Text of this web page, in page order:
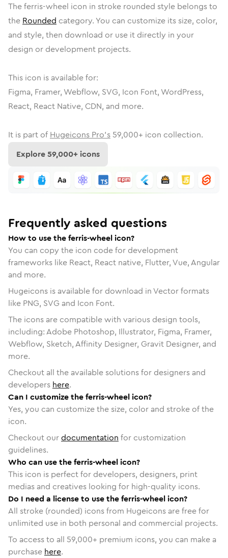
Theferris-wheel icon in stroke rounded style belongs to
the Rounded category. You can customize its size, color,
and style, then download or use it directly in your
design or development projects.
This icon is available for:
Figma, Framer, Webflow, SVG, Icon Font, WordPress,
React, React Native, CDN, and more.
It is part of Hugeicons Pro's 59,000+ icon collection.
Explore59,000+ icons
Frequently asked questions
How to use the ferris-wheel icon?
You can copy the icon code for development
frameworks like React, React native, Flutter, Vue, Angular
and more.
Hugeicons is available for download in Vector formats
like PNG, SVG and Icon Font.
The icons are compatible with various design tools,
including: Adobe Photoshop, Illustrator, Figma, Framer,
Webflow, Sketch, Affinity Designer, Gravit Designer, and
more.
Checkout all the available solutions for designers and
developers here.
Can I customize the ferris-wheel icon?
Yes, you can customize the size, color and stroke of the
icon.
Checkout ourdocumentation for customization
guidelines.
Who can use the ferris-wheel icon?
This icon is perfect for developers, designers, print
medias and creatives looking for high-quality icons.
Do I need a license to use the ferris-wheel icon?
All stroke (rounded) icons from Hugeicons are free for
unlimited use in both personal and commercial projects.
To access to all 59,000+ premium icons, you can make a
purchase here.